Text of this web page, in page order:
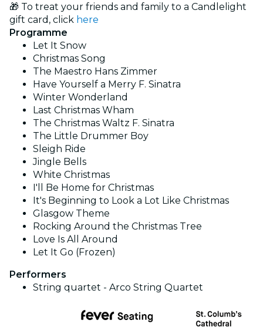
🎁 To treat your friends and family to a Candlelight
gift card, click here
Programme
Let It Snow
Christmas Song
The Maestro Hans Zimmer
Have Yourself a Merry F. Sinatra
Winter Wonderland
Last Christmas Wham
The Christmas Waltz F. Sinatra
The Little Drummer Boy
Sleigh Ride
Jingle Bells
White Christmas
I'll Be Home for Christmas
It's Beginning to Look a Lot Like Christmas
Glasgow Theme
Rocking Around the Christmas Tree
Love Is All Around
Let It Go (Frozen)
Performers
String quartet - Arco String Quartet